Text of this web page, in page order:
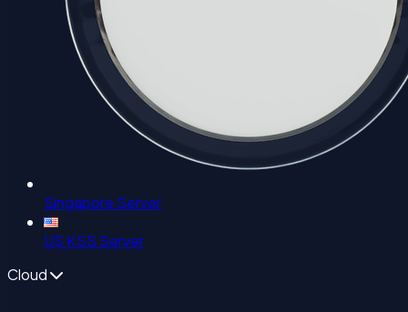
Singapore Server
US KSS Server
Cloud